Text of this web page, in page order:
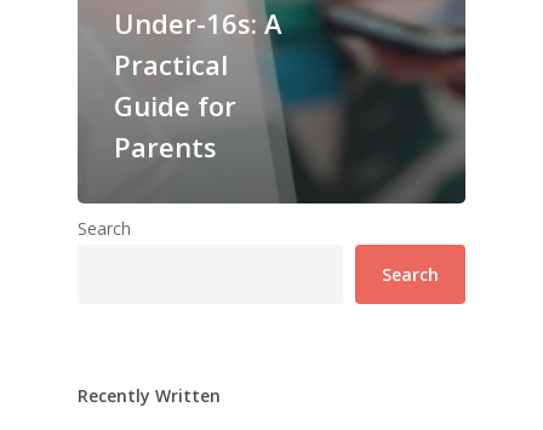
Under-16s: A
Practical
Guide for
Parents
Search
Search
Recently Written